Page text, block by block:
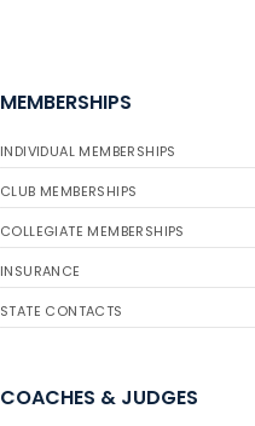
MEMBERSHIPS
INDIVIDUAL MEMBERSHIPS
CLUB MEMBERSHIPS
COLLEGIATE MEMBERSHIPS
INSURANCE
STATE CONTACTS
COACHES & JUDGES